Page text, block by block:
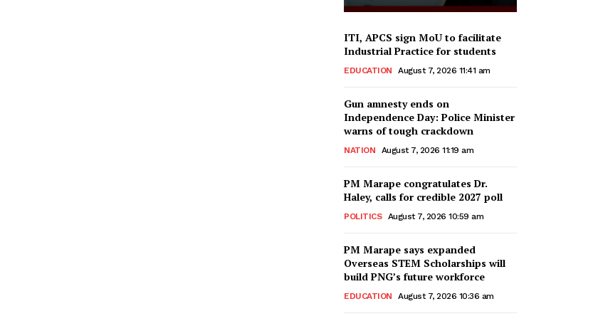
ITI, APCS sign MoU to facilitate
Industrial Practice for students
EDUCATION August 7, 2026 11:41 am
Gun amnesty ends on
Independence Day: Police Minister
warns of tough crackdown
NATION August 7, 2026 11:19 am
PM Marape congratulates Dr.
Haley, calls for credible 2027 poll
POLITICS August 7, 2026 10:59 am
PM Marape says expanded
Overseas STEM Scholarships will
build PNG’s future workforce
EDUCATION August 7, 2026 10:36 am